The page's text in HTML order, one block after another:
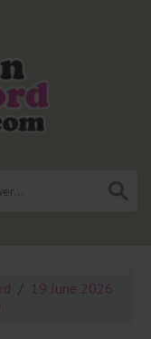
19 June 2026